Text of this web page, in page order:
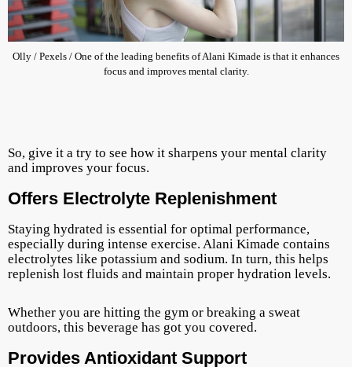
Olly / Pexels / One of the leading benefits of Alani Kimade is that it enhances
focus and improves mental clarity.
So, give it a try to see how it sharpens your mental clarity
and improves your focus.
Offers Electrolyte Replenishment
Staying hydrated is essential for optimal performance,
especially during intense exercise. Alani Kimade contains
electrolytes like potassium and sodium. In turn, this helps
replenish lost fluids and maintain proper hydration levels.
Whether you are hitting the gym or breaking a sweat
outdoors, this beverage has got you covered.
Provides Antioxidant Support